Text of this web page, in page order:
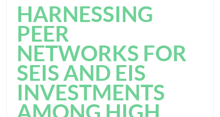
HARNESSING
PEER
NETWORKS FOR
SEIS AND EIS
INVESTMENTS
AMONG HIGH